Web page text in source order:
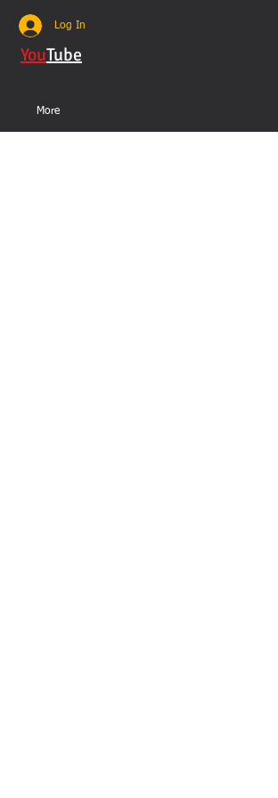
Log In
YouTube
More